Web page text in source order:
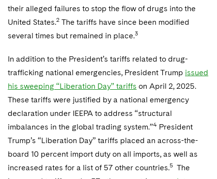
their alleged failures to stop the flow of drugs into the
United States.2 The tariffs have since been modified
several times but remained in place.3
In addition to the President’s tariffs related to drug-
trafficking national emergencies, President Trump issued
his sweeping “Liberation Day” tariffs on April 2, 2025.
These tariffs were justified by a national emergency
declaration under IEEPA to address “structural
imbalances in the global trading system.”4 President
Trump’s “Liberation Day” tariffs placed an across-the-
board 10 percent import duty on all imports, as well as
increased rates for a list of 57 other countries.5 The